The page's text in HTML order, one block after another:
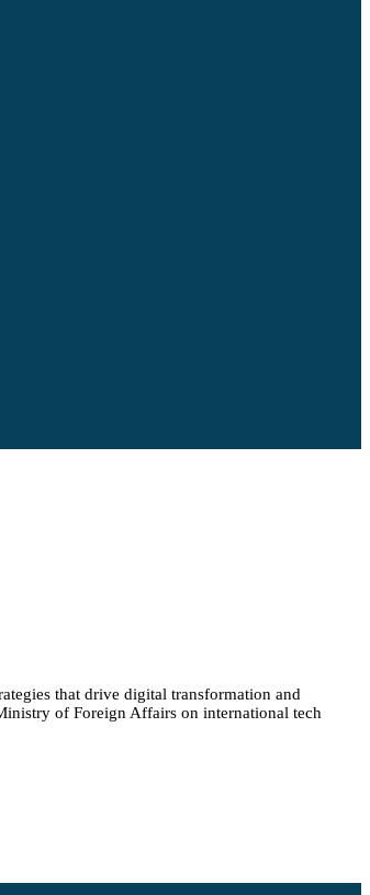
that drive digital transformation and
of Foreign Affairs on international tech